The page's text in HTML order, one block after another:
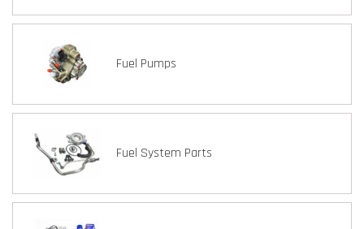
Fuel Pumps
Fuel System Parts